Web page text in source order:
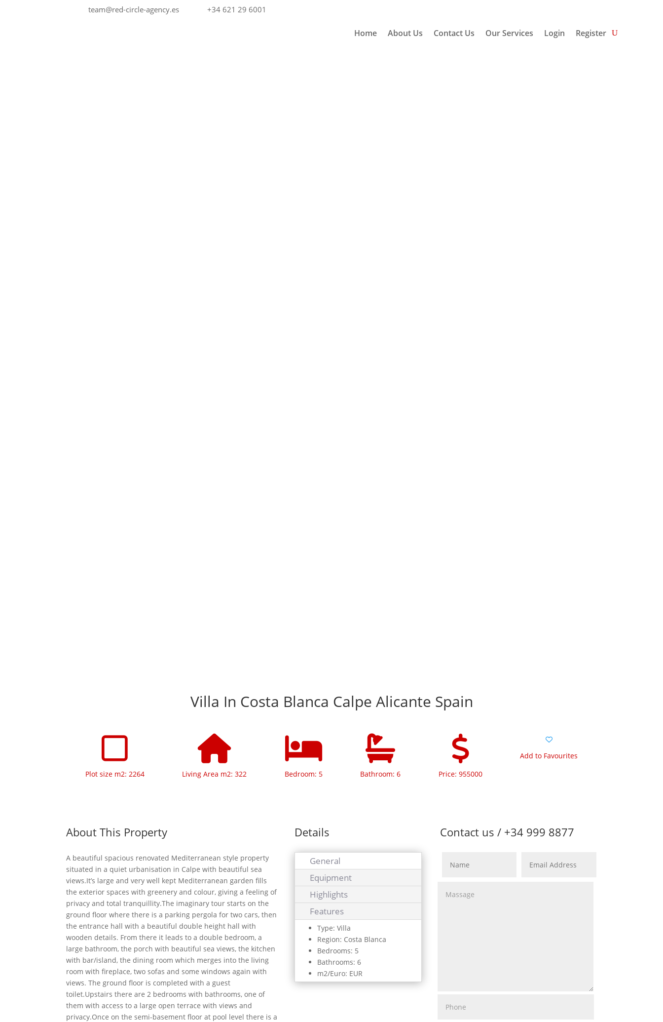
team@red-circle-agency.es +34 621 29 6001
Home About Us Contact Us Our Services Login Register
Villa In Costa Blanca Calpe Alicante Spain
Plot size m2: 2264 Living Area m2: 322 Bedroom: 5 Bathroom: 6 Price: 955000
Add to Favourites
About This Property
A beautiful spacious renovated Mediterranean style property
situated in a quiet urbanisation in Calpe with beautiful sea
views.It’s large and very well kept Mediterranean garden fills
the exterior spaces with greenery and colour, giving a feeling of
privacy and total tranquillity.The imaginary tour starts on the
ground floor where there is a parking pergola for two cars, then
the entrance hall with a beautiful double height hall with
wooden details. From there it leads to a double bedroom, a
large bathroom, the porch with beautiful sea views, the kitchen
with bar/island, the dining room which merges into the living
room with fireplace, two sofas and some windows again with
views. The ground floor is completed with a guest
toilet.Upstairs there are 2 bedrooms with bathrooms, one of
them with access to a large open terrace with views and
privacy.Once on the semi-basement floor at pool level there is a
Details
General
Equipment
Highlights
Features
Type: Villa
Region: Costa Blanca
Bedrooms: 5
Bathrooms: 6
m2/Euro: EUR
Contact us / +34 999 8877